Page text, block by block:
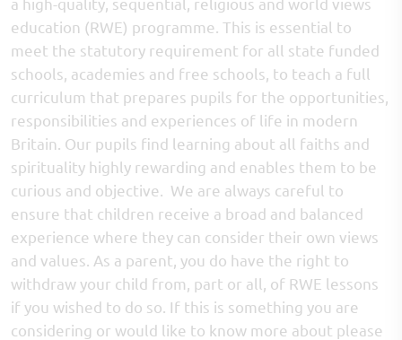
education (RWE) programme. This is essential to
meet the statutory requirement for all state funded
schools, academies and free schools, to teach a full
curriculum that prepares pupils for the opportunities,
responsibilities and experiences of life in modern
Britain. Our pupils find learning about all faiths and
spirituality highly rewarding and enables them to be
curious and objective. We are always careful to
ensure that children receive a broad and balanced
experience where they can consider their own views
and values. As a parent, you do have the right to
withdraw your child from, part or all, of RWE lessons
if you wished to do so. If this is something you are
considering or would like to know more about please